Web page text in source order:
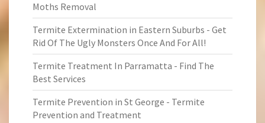
Moths Removal
Termite Extermination in Eastern Suburbs - Get
Rid Of The Ugly Monsters Once And For All!
Termite Treatment In Parramatta - Find The
Best Services
Termite Prevention in St George - Termite
Prevention and Treatment